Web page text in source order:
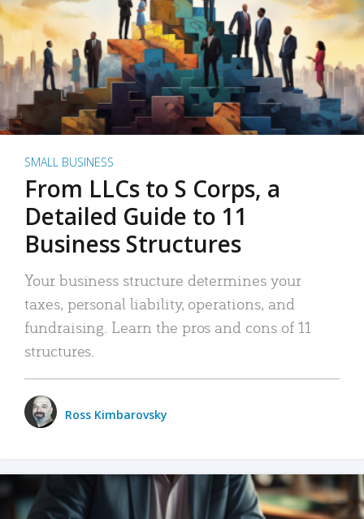
SMALL BUSINESS
From LLCs to S Corps, a
Detailed Guide to 11
Business Structures
Your business structure determines your
taxes, personal liability, operations, and
fundraising. Learn the pros and cons of 11
structures.
Ross Kimbarovsky